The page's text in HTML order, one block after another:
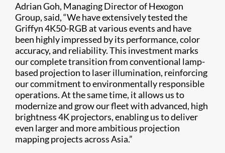
Adrian Goh, Managing Director of Hexogon
Group, said, “We have extensively tested the
Griffyn 4K50-RGB at various events and have
been highly impressed by its performance, color
accuracy, and reliability. This investment marks
our complete transition from conventional lamp-
based projection to laser illumination, reinforcing
our commitment to environmentally responsible
operations. At the same time, it allows us to
modernize and grow our fleet with advanced, high
brightness 4K projectors, enabling us to deliver
even larger and more ambitious projection
mapping projects across Asia.”